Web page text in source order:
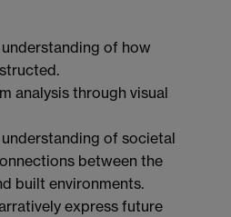
of how
analysis through visual
of societal
between the
built environments.
express future